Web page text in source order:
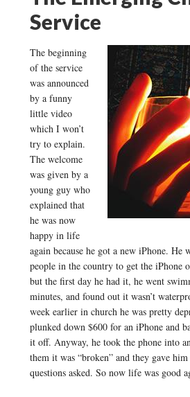
Service
The beginning
of the service
was announced
by a funny
little video
which I won’t
try to explain.
The welcome
was given by a
young guy who
explained that
he was now
happy in life
again because he got a new iPhone. He
people in the country to get the iPhone
but the first day he had it, he went
minutes, and found out it wasn’t
week earlier in church he was pretty
plunked down $600 for an iPhone and
it off. Anyway, he took the phone into
them it was “broken” and they gave
questions asked. So now life was good